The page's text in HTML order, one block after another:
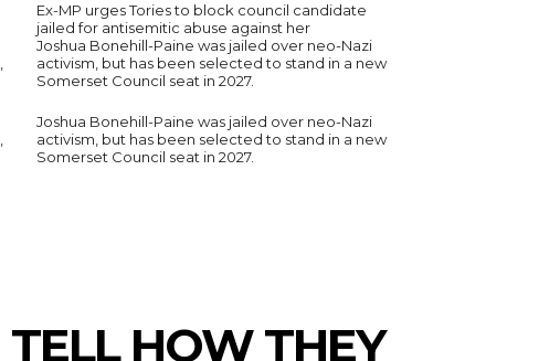
Ex-MP urges Tories to block council candidate
jailed for antisemitic abuse against her
Joshua Bonehill-Paine was jailed over neo-Nazi
activism, but has been selected to stand in a new
Somerset Council seat in 2027.
Joshua Bonehill-Paine was jailed over neo-Nazi
activism, but has been selected to stand in a new
Somerset Council seat in 2027.